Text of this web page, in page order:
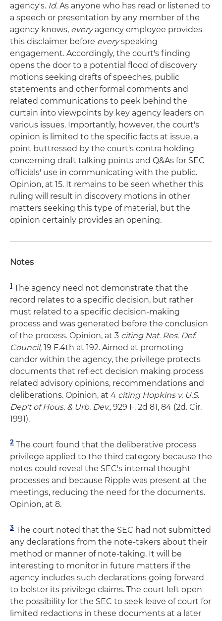
agency's. Id. As anyone who has read or listened to
a speech or presentation by any member of the
agency knows, everyagency employee provides
this disclaimer before everyspeaking
engagement. Accordingly, the court's finding
opens the door to a potential flood of discovery
motions seeking drafts of speeches, public
statements and other formal comments and
related communications to peek behind the
curtain into viewpoints by key agency leaders on
various issues. Importantly, however, the court's
opinion is limited to the specific facts at issue, a
point buttressed by the court's contra holding
concerning draft talking points and Q&As for SEC
officials' use in communicating with the public.
Opinion, at 15. It remains to be seen whether this
ruling will result in discovery motions in other
matters seeking this type of material, but the
opinion certainly provides an opening.
Notes
1 The agency need not demonstrate that the
record relates to a specific decision, but rather
must related to a specific decision-making
process and was generated before the conclusion
of the process. Opinion, at 3 citing Nat. Res. Def.
Council, 19 F.4th at 192. Aimed at promoting
candor within the agency, the privilege protects
documents that reflect decision making process
related advisory opinions, recommendations and
deliberations. Opinion, at 4 citing Hopkins v. U.S.
Dep't of Hous. & Urb. Dev., 929 F. 2d 81, 84 (2d. Cir.
1991).
2 The court found that the deliberative process
privilege applied to the third category because the
notes could reveal the SEC's internal thought
processes and because Ripple was present at the
meetings, reducing the need for the documents.
Opinion, at 8.
3 The court noted that the SEC had not submitted
any declarations from the note-takers about their
method or manner of note-taking. It will be
interesting to monitor in future matters if the
agency includes such declarations going forward
to bolster its privilege claims. The court left open
the possibility for the SEC to seek leave of court for
limited redactions in these documents at a later